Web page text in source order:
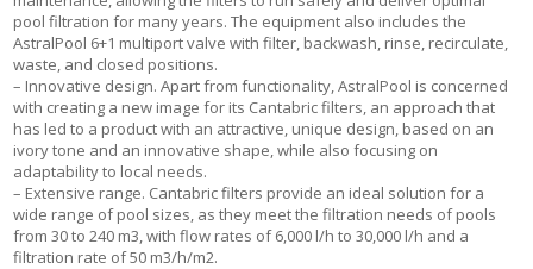
pool filtration for many years. The equipment also includes the
AstralPool 6+1 multiport valve with filter, backwash, rinse, recirculate,
waste, and closed positions.
– Innovative design. Apart from functionality, AstralPool is concerned
with creating a new image for its Cantabric filters, an approach that
has led to a product with an attractive, unique design, based on an
ivory tone and an innovative shape, while also focusing on
adaptability to local needs.
– Extensive range. Cantabric filters provide an ideal solution for a
wide range of pool sizes, as they meet the filtration needs of pools
from 30 to 240 m3, with flow rates of 6,000 l/h to 30,000 l/h and a
filtration rate of 50 m3/h/m2.